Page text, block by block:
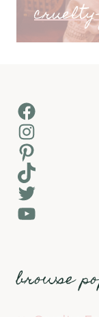
Facebook
Instagram
Pinterest
TikTok
Twitter
YouTube
browse